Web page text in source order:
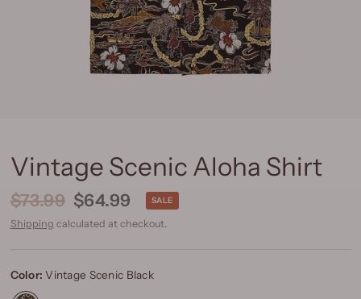
Vintage Scenic Aloha Shirt
$73.99 $64.99 SALE
Shipping calculated at checkout.
Color:Vintage Scenic Black